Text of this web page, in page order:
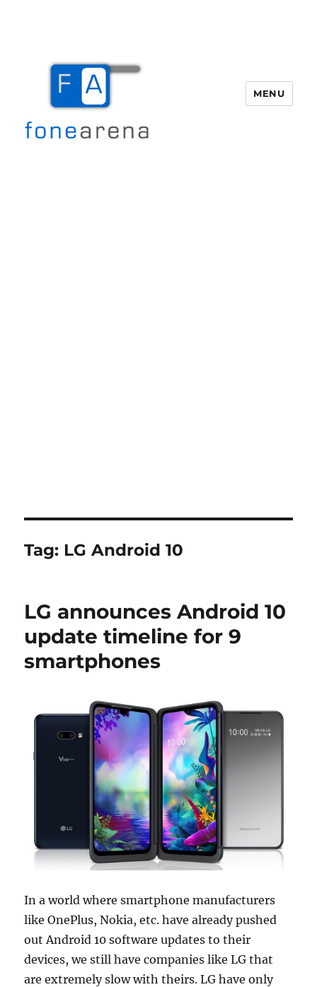
MENU
Tag: LG Android 10
LG announces Android 10
update timeline for 9
smartphones
In a world where smartphone manufacturers
like OnePlus, Nokia, etc. have already pushed
out Android 10 software updates to their
devices, we still have companies like LG that
are extremely slow with theirs. LG have only